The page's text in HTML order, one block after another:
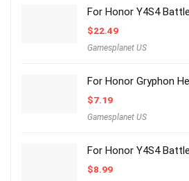
For Honor Y4S4
$22.49
Gamesplanet US
For Honor Gryphon
$7.19
Gamesplanet US
For Honor Y4S4
$8.99